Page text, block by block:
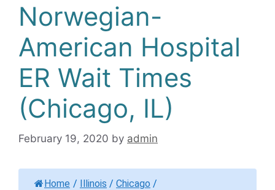
Norwegian-
American Hospital
ER Wait Times
(Chicago, IL)
February 19, 2020 by admin
Home / Illinois / Chicago /